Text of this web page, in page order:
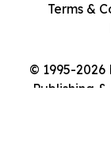
© 1995-
Publishing
Terms &